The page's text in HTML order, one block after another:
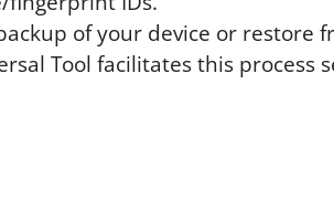
of your device or restore
Tool facilitates this process